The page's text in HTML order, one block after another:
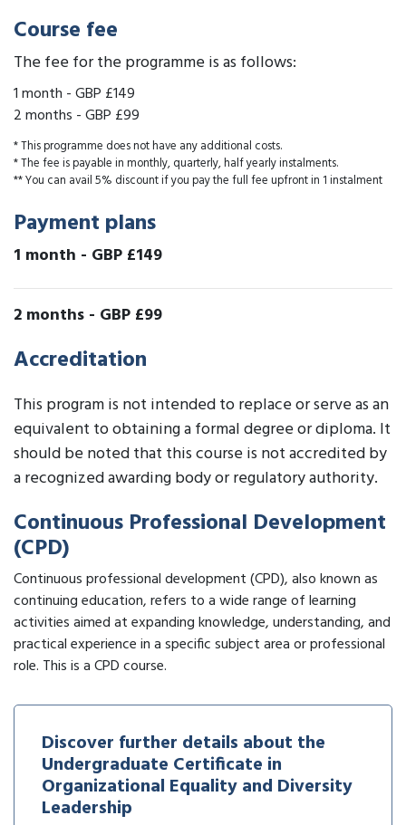
Course fee
The fee for the programme is as follows:
1 month -GBP £149
2 months -GBP £99
* This programme does not have any additional costs.
* The fee is payable in monthly, quarterly, half yearly instalments.
** You can avail 5% discount if you pay the full fee upfront in 1 instalment
Payment plans
1 month - GBP £149
2 months - GBP £99
Accreditation
This program is not intended to replace or serve as an
equivalent to obtaining a formal degree or diploma. It
should be noted that this course is not accredited by
a recognized awarding body or regulatory authority.
Continuous Professional Development
(CPD)
Continuous professional development (CPD), also known as
continuing education, refers to a wide range of learning
activities aimed at expanding knowledge, understanding, and
practical experience in a specific subject area or professional
role. This is a CPD course.
Discover further details about the
Undergraduate Certificate in
Organizational Equality and Diversity
Leadership